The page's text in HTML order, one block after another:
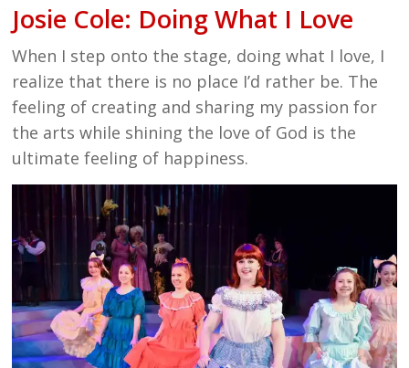
Josie Cole: Doing What I Love
When I step onto the stage, doing what I love, I
realize that there is no place I’d rather be. The
feeling of creating and sharing my passion for
the arts while shining the love of God is the
ultimate feeling of happiness.